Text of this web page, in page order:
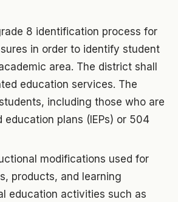
8 identification process for
in order to identify student
area. The district shall
education services. The
including those who are
plans (IEPs) or 504
modifications used for
products, and learning
education activities such as